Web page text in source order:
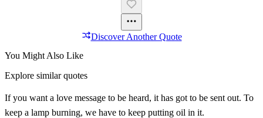
Discover Another Quote
You Might Also Like
Explore similar quotes
If you want a love message to be heard, it has got to be sent out. To
keep a lamp burning, we have to keep putting oil in it.